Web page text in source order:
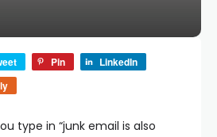
Pin
LinkedIn
type in “junk email is also